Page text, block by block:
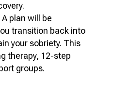
plan will be
transition back into
your sobriety. This
therapy, 12-step
groups.